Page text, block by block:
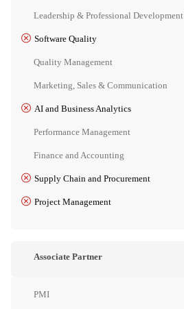
Leadership & Professional Development
Software Quality
Quality Management
Marketing, Sales & Communication
AI and Business Analytics
Performance Management
Finance and Accounting
Supply Chain and Procurement
Project Management
Associate Partner
PMI